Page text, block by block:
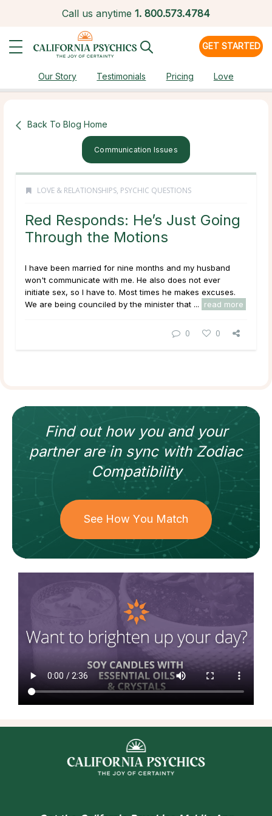
Call us anytime 1. 800.573.4784
GET STARTED
Our Story Testimonials Pricing Love
Back To Blog Home
Communication Issues
LOVE & RELATIONSHIPS, PSYCHIC QUESTIONS
Red Responds: He’s Just Going
Through the Motions
I have been married for nine months and my husband
won't communicate with me. He also does not ever
initiate sex, so I have to. Most times he makes excuses.
We are being counciled by the minister that ...
read more
0 0
Find out how you and your
partnerare in sync withZodiac
Compatibility
See How You Match